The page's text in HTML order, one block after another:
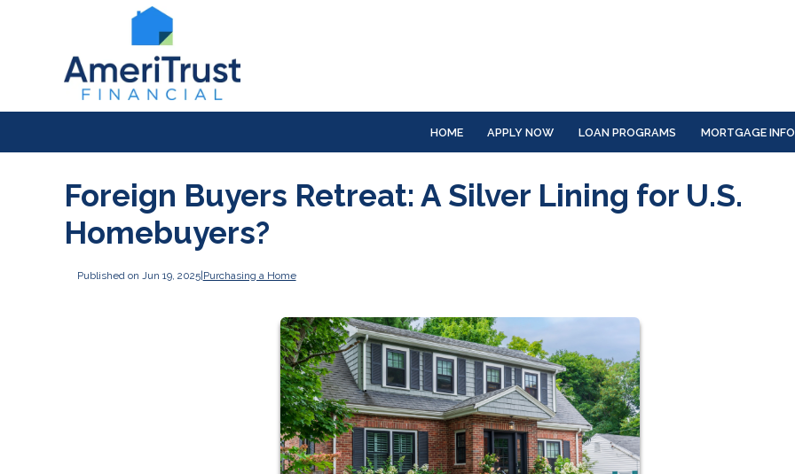
HOME APPLY NOW LOAN PROGRAMS MORTGAGE
Foreign Buyers Retreat: A Silver Lining for U.S.
Homebuyers?
Published on Jun 19, 2025| Purchasing a Home